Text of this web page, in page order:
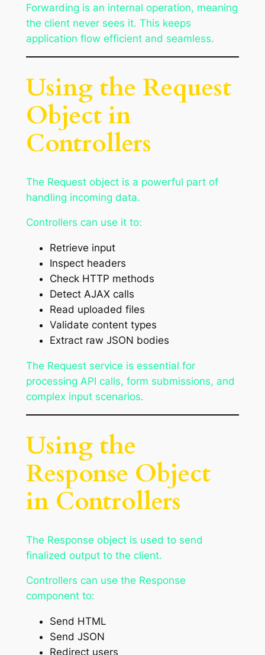
Forwarding is an internal operation, meaning
the client never sees it. This keeps
application flow efficient and seamless.
Using the Request
Object in
Controllers
The Request object is a powerful part of
handling incoming data.
Controllers can use it to:
Retrieve input
Inspect headers
Check HTTP methods
Detect AJAX calls
Read uploaded files
Validate content types
Extract raw JSON bodies
The Request service is essential for
processing API calls, form submissions, and
complex input scenarios.
Using the
Response Object
in Controllers
The Response object is used to send
finalized output to the client.
Controllers can use the Response
component to:
Send HTML
Send JSON
Redirect users